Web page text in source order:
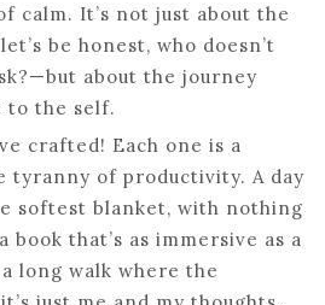
calm. It’s not just about the
be honest, who doesn’t
about the journey
to the self.
crafted! Each one is a
tyranny of productivity. A day
softest blanket, with nothing
book that’s as immersive as a
long walk where the